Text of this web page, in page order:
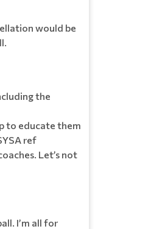
would be
the
to educate them
ref
Let’s not
I’m all for